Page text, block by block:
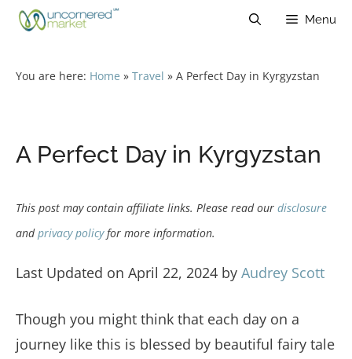
Skip
Menu
You are here: Home » Travel » A Perfect Day in Kyrgyzstan
A Perfect Day in Kyrgyzstan
This post may contain affiliate links. Please read our disclosure
andprivacy policyfor more information.
Last Updated on April 22, 2024 by Audrey Scott
Though you might think that each day on a
journey like this is blessed by beautiful fairy tale